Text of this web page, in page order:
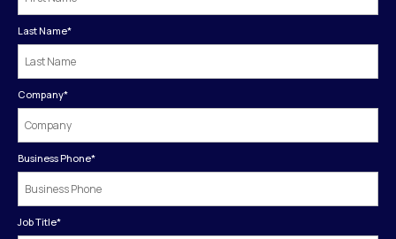
Last Name*
Company*
Business Phone*
Job Title*